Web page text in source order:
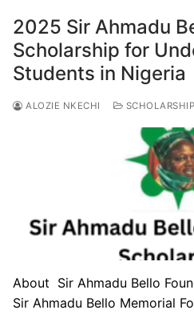
2025 Sir Ahmadu
Scholarship for
Students in Nigeria
ALOZIE NKECHI
About Sir Ahmadu Bello
Sir Ahmadu Bello Memorial